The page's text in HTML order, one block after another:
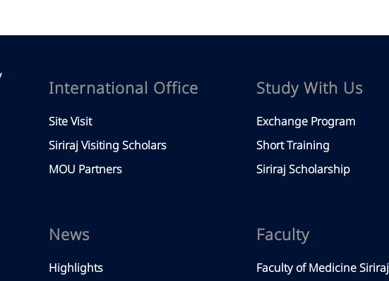
International Office
Site Visit
Siriraj Visiting Scholars
MOU Partners
News
Highlights
Study With Us
Exchange Program
Short Training
Siriraj Scholarship
Faculty
Faculty of Medicine Siriraj